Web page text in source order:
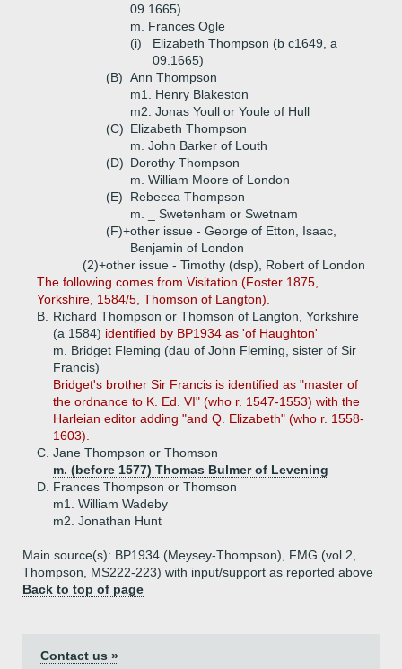
09.1665)
m. Frances Ogle
(i)
Elizabeth Thompson (b c1649, a
09.1665)
(B) Ann Thompson
m1. Henry Blakeston
m2. Jonas Youll or Youle of Hull
(C) Elizabeth Thompson
m. John Barker of Louth
(D) Dorothy Thompson
m. William Moore of London
(E)
Rebecca Thompson
m. _ Swetenham or Swetnam
(F)+other issue - George of Etton, Isaac,
Benjamin of London
(2)+other issue - Timothy (dsp), Robert of London
The following comes from Visitation (Foster 1875,
Yorkshire, 1584/5, Thomson of Langton).
B.
Richard Thompson or Thomson of Langton, Yorkshire
(a 1584) identified by BP1934 as 'of Haughton'
m. Bridget Fleming (dau of John Fleming, sister of Sir
Francis)
Bridget's brother Sir Francis is identified as "master of
the ordnance to K. Ed. VI" (who r. 1547-1553) with the
Harleian editor adding "and Q. Elizabeth" (who r. 1558-
1603).
C. Jane Thompson or Thomson
m. (before 1577) Thomas Bulmer of Levening
D. Frances Thompson or Thomson
m1. William Wadeby
m2. Jonathan Hunt
Main source(s): BP1934 (Meysey-Thompson), FMG (vol 2,
Thompson, MS222-223) with input/support as reported above
Back to top of page
Contact us »